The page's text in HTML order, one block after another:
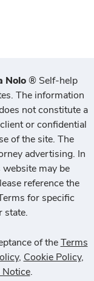
Nolo® Self-help
The information
not constitute a
or confidential
of the site. The
advertising. In
may be
reference the
for specific
state.
of the Terms
, Cookie Policy,
Notice.